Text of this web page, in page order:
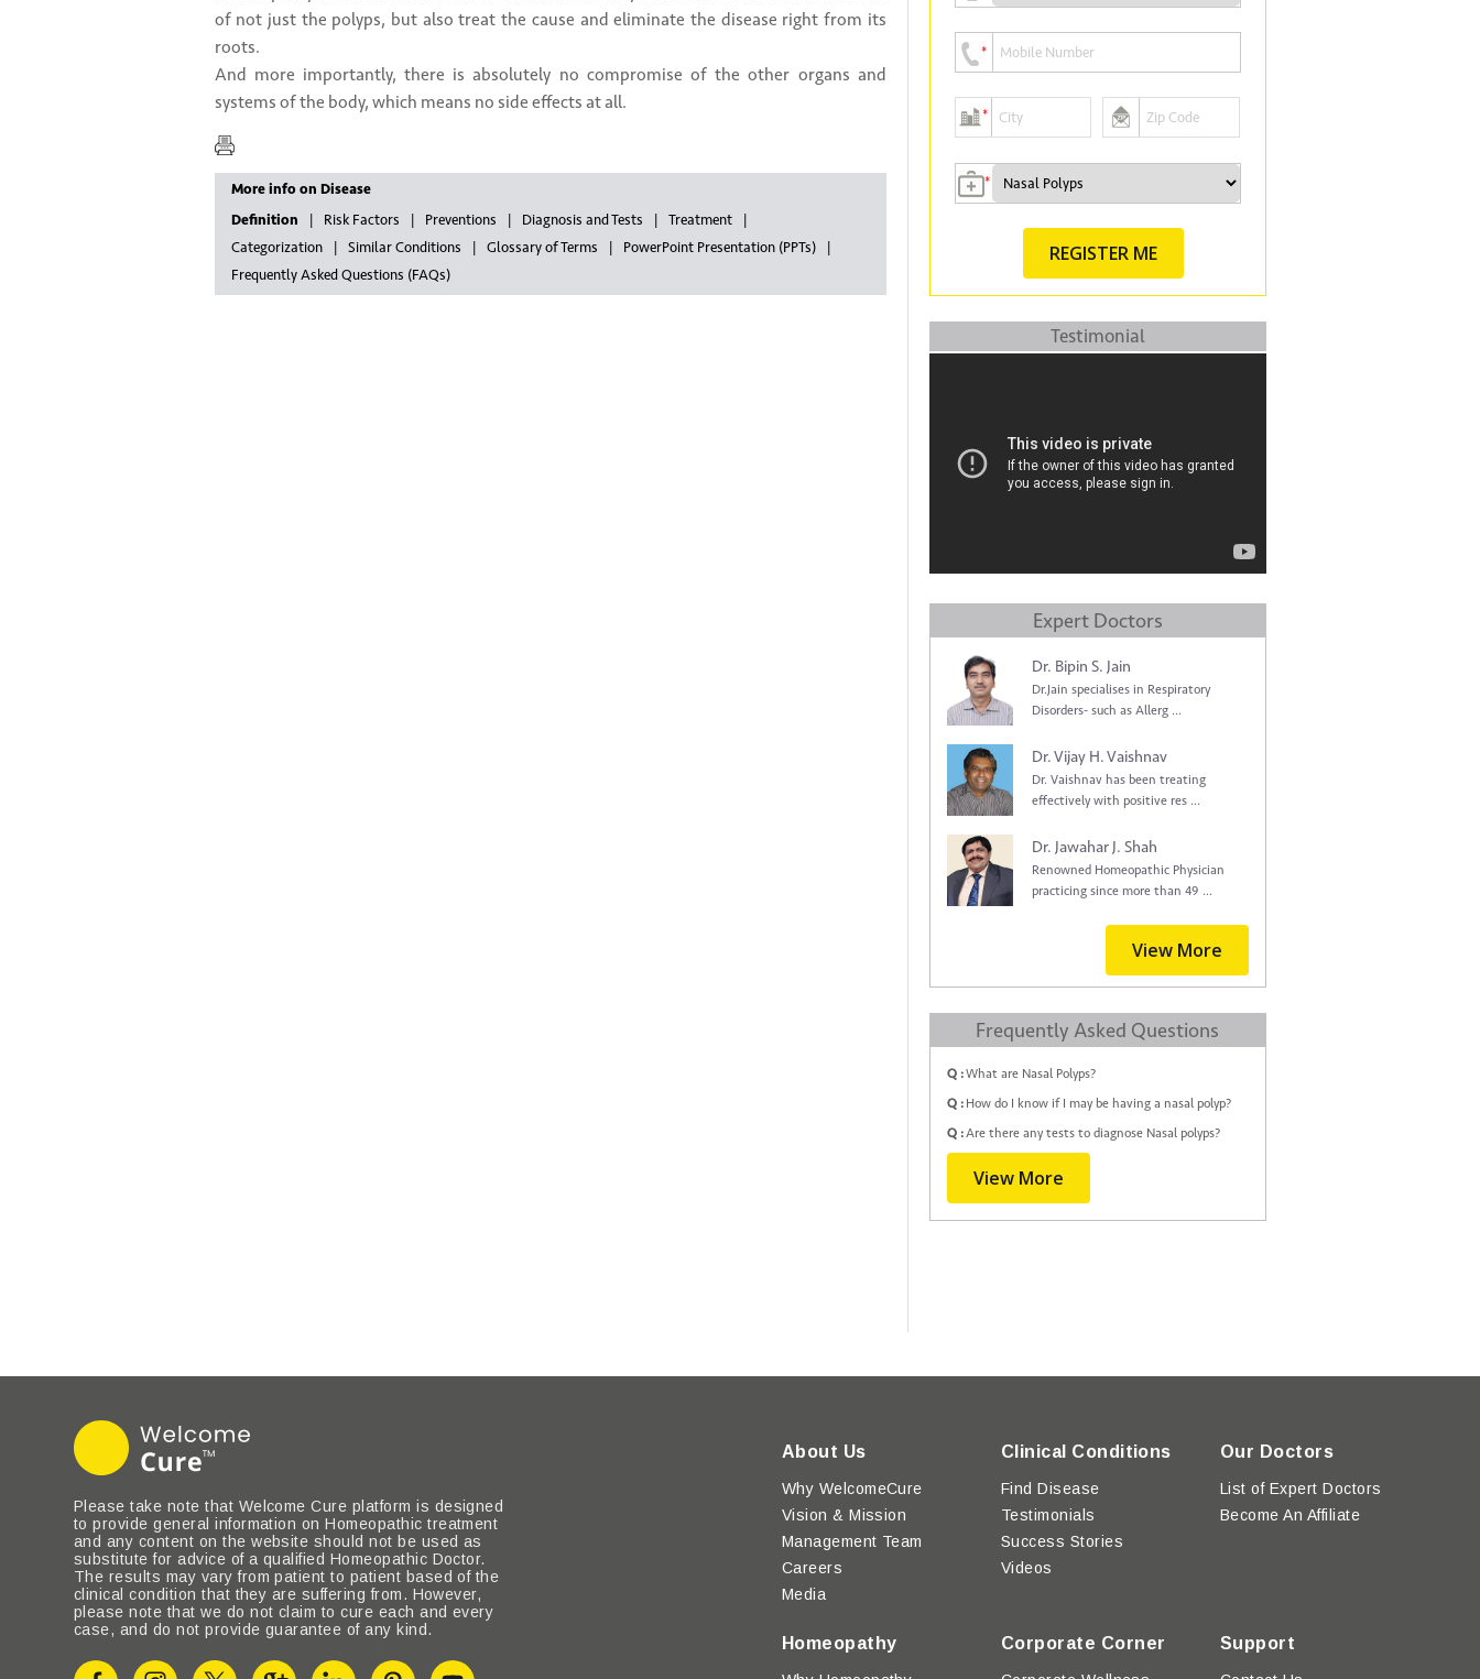
*
*
*
of not just the polyps, but also treat the cause and eliminate the disease right from its
roots.
And more importantly, there is absolutely no compromise of the other organs and
systems of the body, which means no side effects at all.
More info on Disease
Definition
Risk Factors Preventions Diagnosis and Tests
Treatment
Categorization
Similar Conditions Glossary of Terms
PowerPoint Presentation (PPTs)
Frequently Asked Questions (FAQs)
Testimonial
Expert Doctors
Dr. Bipin S. Jain
Dr.Jain specialises in Respiratory
Disorders- such as Allerg ...
Dr. Vijay H. Vaishnav
Dr. Vaishnav has been treating
effectively with positive res ...
Dr. Jawahar J. Shah
Renowned Homeopathic Physician
practicing since more than 49 ...
View More
Frequently Asked Questions
Q :What are Nasal Polyps?
Q : How do I know if I may be having a nasal polyp?
Q :Are there any tests to diagnose Nasal polyps?
View More
Please take note that Welcome Cure platform is designed
to provide general information on Homeopathic treatment
and any content on the website should not be used as
substitute for advice of a qualified Homeopathic Doctor.
The results may vary from patient to patient based of the
clinical condition that they are suffering from. However,
please note that we do not claim to cure each and every
case, and do not provide guarantee of any kind.
About Us
Why WelcomeCure
Vision & Mission
Management Team
Careers
Media
Clinical Conditions
Find Disease
Testimonials
Success Stories
Videos
Our Doctors
List of Expert Doctors
Become An Affiliate
Homeopathy Corporate Corner Support